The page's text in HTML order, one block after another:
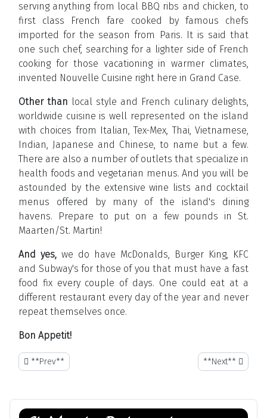
serving anything from local BBQ ribs and chicken, to
first class French fare cooked by famous chefs
imported for the season from Paris. It is said that
one such chef, searching for a lighter side of French
cooking for those vacationing in warmer climates,
invented Nouvelle Cuisine right here in Grand Case.
Other than local style and French culinary delights,
worldwide cuisine is well represented on the island
with choices from Italian, Tex-Mex, Thai, Vietnamese,
Indian, Japanese and Chinese, to name but a few.
There are also a number of outlets that specialize in
health foods and vegetarian menus. And you will be
astounded by the extensive wine lists and cocktail
menus offered by many of the island's dining
havens. Prepare to put on a few pounds in St.
Maarten/St. Martin!
And yes, we do have McDonalds, Burger King, KFC
and Subway's for those of you that must have a fast
food fix every couple of days. One could eat at a
different restaurant every day of the year and never
repeat themselves once.
Bon Appetit!
**Previous article: Sint Maarten Jewelry Shopping**
**Prev** **Next article: A
**Next**